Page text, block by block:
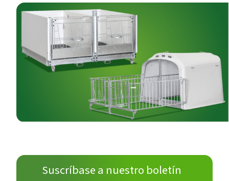
Suscríbase a nuestro boletín